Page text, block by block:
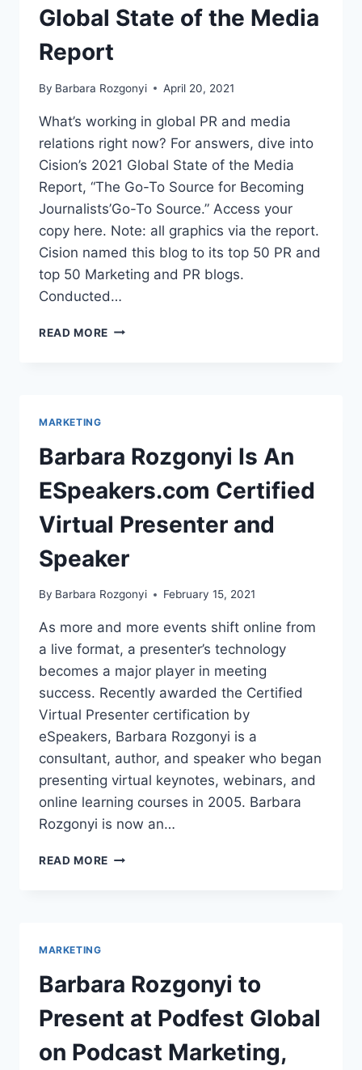
REPORT
Global State of the Media
Report
By Barbara Rozgonyi April 20, 2021
What’s working in global PR and media
relations right now? For answers, dive into
Cision’s 2021 Global State of the Media
Report, “The Go-To Source for Becoming
Journalists’Go-To Source.” Access your
copy here. Note: all graphics via the report.
Cision named this blog to its top 50 PR and
top 50 Marketing and PR blogs.
Conducted…
READ MORE PR
MEDIA
REPORT
MARKETING
Barbara Rozgonyi Is An
ESpeakers.com Certified
Virtual Presenter and
Speaker
By Barbara Rozgonyi February 15, 2021
As more and more events shift online from
a live format, a presenter’s technology
becomes a major player in meeting
success. Recently awarded the Certified
Virtual Presenter certification by
eSpeakers, Barbara Rozgonyi is a
consultant, author, and speaker who began
presenting virtual keynotes, webinars, and
online learning courses in 2005. Barbara
Rozgonyi is now an…
READ MORE BARBARA
PRESENTER
AND
SPEAKER
MARKETING
Barbara Rozgonyi to
Present at Podfest Global
on Podcast Marketing,